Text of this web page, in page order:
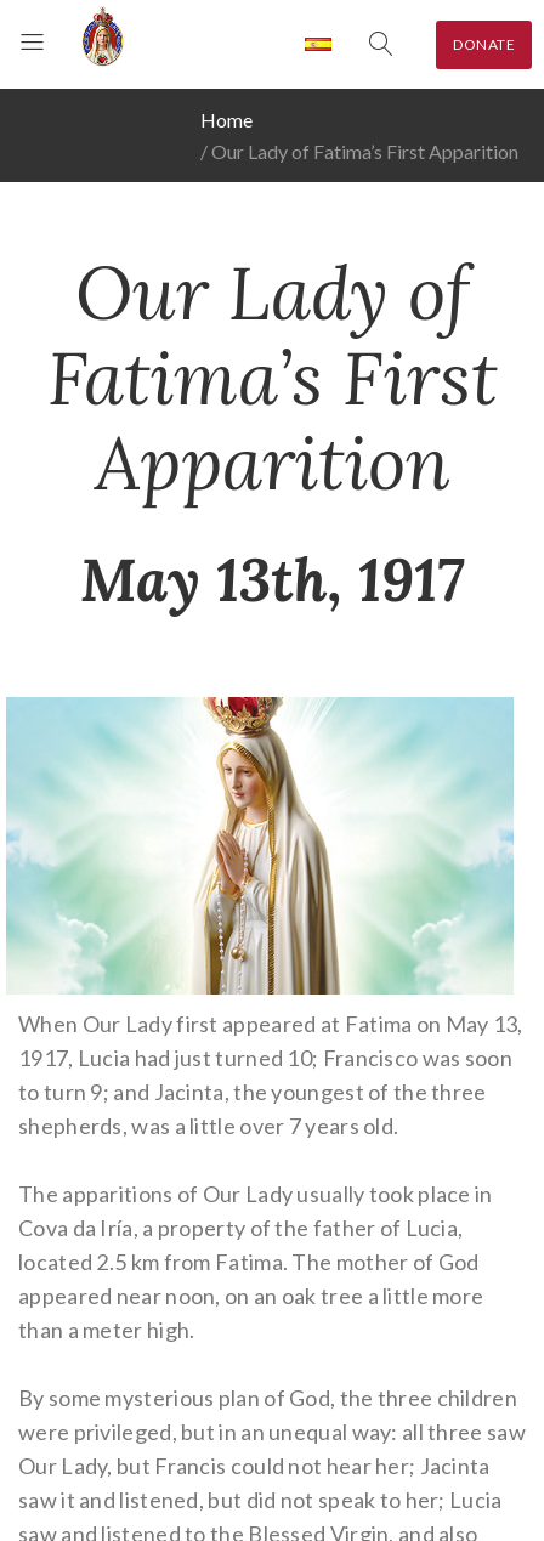
DONATE
Home
Our Lady of Fatima’s First Apparition
Our Lady of
Fatima’s First
Apparition
May 13th, 1917
When Our Lady first appeared at Fatima on May 13,
1917, Lucia had just turned 10; Francisco was soon
to turn 9; and Jacinta, the youngest of the three
shepherds, was a little over 7 years old.
The apparitions of Our Lady usually took place in
Cova da Iría, a property of the father of Lucia,
located 2.5 km from Fatima. The mother of God
appeared near noon, on an oak tree a little more
than a meter high.
By some mysterious plan of God, the three children
were privileged, but in an unequal way: all three saw
Our Lady, but Francis could not hear her; Jacinta
saw it and listened, but did not speak to her; Lucia
saw and listened to the Blessed Virgin, and also